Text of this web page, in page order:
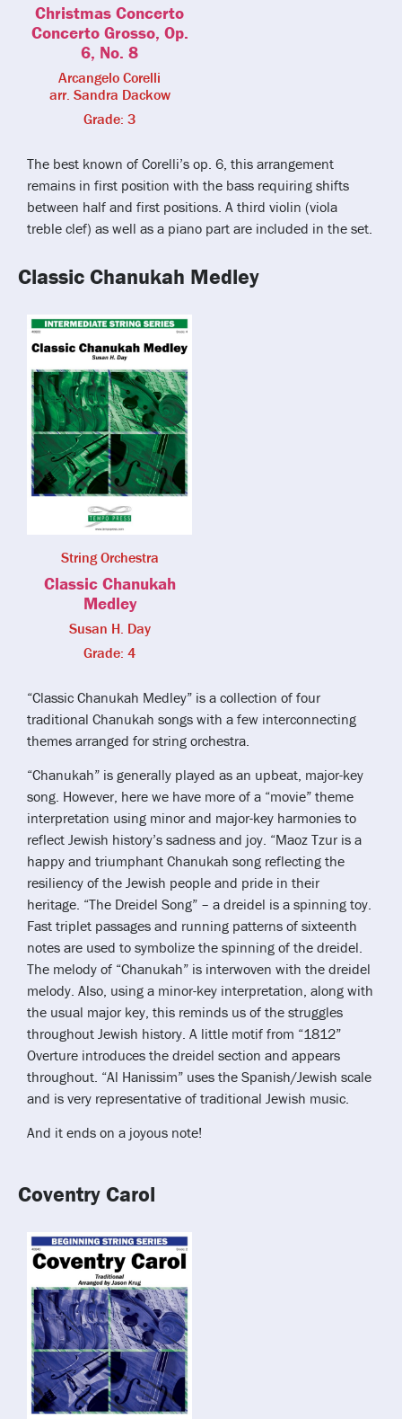
Christmas Concerto
Concerto Grosso, Op.
6, No. 8
Arcangelo Corelli
arr. Sandra Dackow
Grade: 3
The best known of Corelli’s op. 6, this arrangement
remains in first position with the bass requiring shifts
between half and first positions. A third violin (viola
treble clef) as well as a piano part are included in the set.
Classic Chanukah Medley
String Orchestra
Classic Chanukah
Medley
Susan H. Day
Grade: 4
“Classic Chanukah Medley” is a collection of four
traditional Chanukah songs with a few interconnecting
themes arranged for string orchestra.
“Chanukah” is generally played as an upbeat, major-key
song. However, here we have more of a “movie” theme
interpretation using minor and major-key harmonies to
reflect Jewish history’s sadness and joy. “Maoz Tzur is a
happy and triumphant Chanukah song reflecting the
resiliency of the Jewish people and pride in their
heritage. “The Dreidel Song” – a dreidel is a spinning toy.
Fast triplet passages and running patterns of sixteenth
notes are used to symbolize the spinning of the dreidel.
The melody of “Chanukah” is interwoven with the dreidel
melody. Also, using a minor-key interpretation, along with
the usual major key, this reminds us of the struggles
throughout Jewish history. A little motif from “1812”
Overture introduces the dreidel section and appears
throughout. “Al Hanissim” uses the Spanish/Jewish scale
and is very representative of traditional Jewish music.
And it ends on a joyous note!
Coventry Carol